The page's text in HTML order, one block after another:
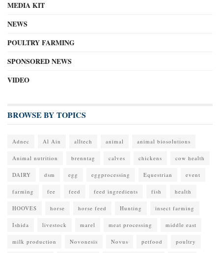
MEDIA KIT
NEWS
POULTRY FARMING
SPONSORED NEWS
VIDEO
BROWSE BY TOPICS
Adnec Al Ain alltech animal animal biosolutions
Animal nutrition brenntag calves chickens cow health
DAIRY dsm egg eggprocessing Equestrian event
farming fee feed feed ingredients fish health
HOOVES horse horse feed Hunting insect farming
Ishida livestock marel meat processing middle east
milk production Novonesis Novus petfood poultry